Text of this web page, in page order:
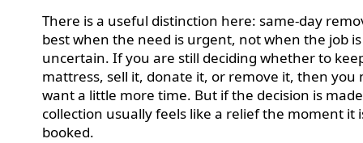
There is a useful distinction here: same-day
best when the need is urgent, not when the job is
uncertain. If you are still deciding whether to
mattress, sell it, donate it, or remove it, then you
want a little more time. But if the decision is
collection usually feels like a relief the moment it
booked.